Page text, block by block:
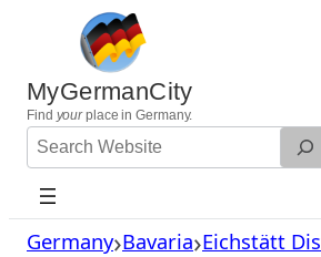
content
MyGermanCity
Find yourplace in Germany.
Search
Website
Germany Bavaria Eichstätt